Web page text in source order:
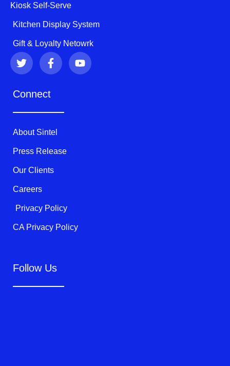
Kiosk Self-Serve
Kitchen Display System
Gift & Loyalty Netowrk
T
w
i
t
F
a
c
b
k
-
f
Y
o
u
Connect
About Sintel
Press Release
Our Clients
Careers
Privacy Policy
CA Privacy Policy
Follow Us